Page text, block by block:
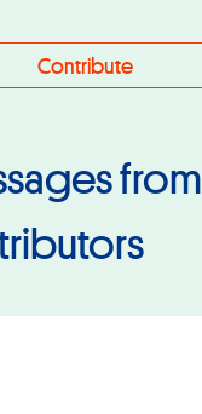
Contribute
from